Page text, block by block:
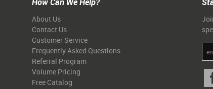
About Us
Contact Us
Customer Service
Frequently Asked Questions
Referral Program
Volume Pricing
Free Catalog